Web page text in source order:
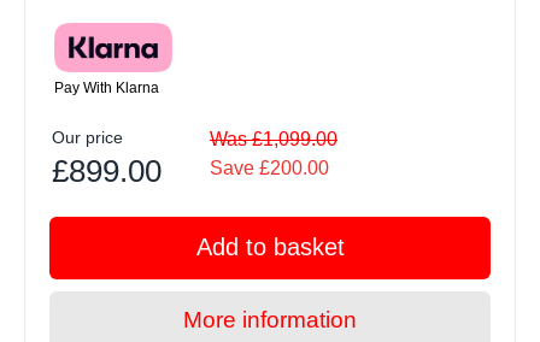
Pay With Klarna
Our price
£899.00
Was £1,099.00
Save £200.00
Add to basket
More information